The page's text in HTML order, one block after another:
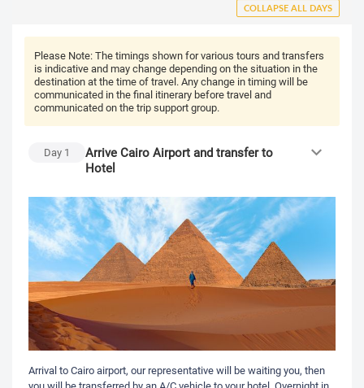
COLLAPSE ALL DAYS
Please Note:The timings shown for various tours and transfers
is indicative and may change depending on the situation in the
destination at the time of travel. Any change in timing will be
communicated in the final itinerary before travel and
communicated on the trip support group.
Day 1
Arrive Cairo Airport and transfer to
Hotel
Arrival to Cairo airport, our representative will be waiting you, then